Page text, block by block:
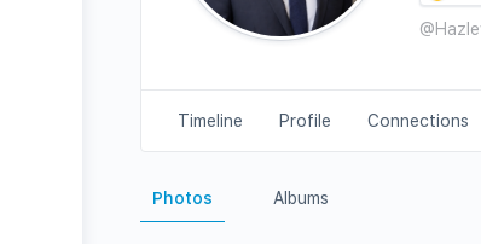
Timeline Profile Connections
Photos Albums